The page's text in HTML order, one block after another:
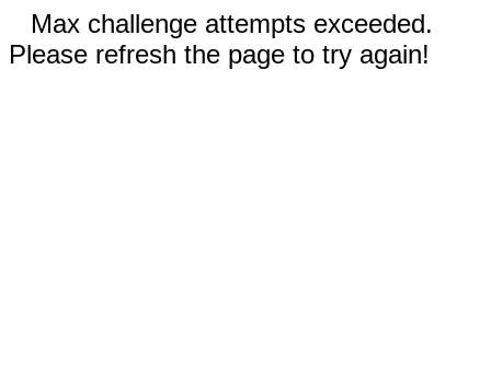
Max challenge attempts exceeded.
Please refresh the page to try again!